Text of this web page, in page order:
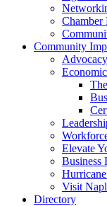
Chamber
Community
Elevate
Business
Visit
Directory